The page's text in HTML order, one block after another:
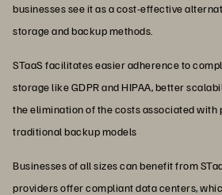
businesses see it as a cost-effective
storage and backup methods.
STaaS facilitates easier adherence to
storage like GDPR and HIPAA, better
the elimination of the costs associated with
traditional backup models
Businesses of all sizes can benefit from
providers offer compliant data centers,